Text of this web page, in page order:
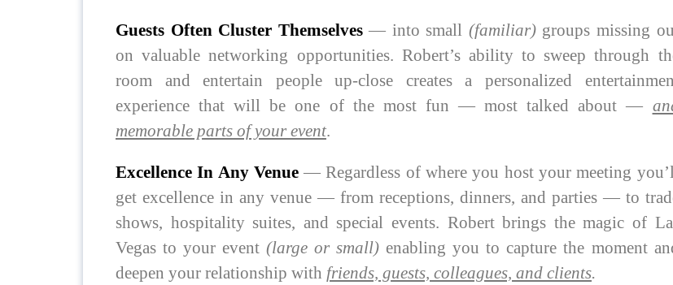
Guests Often Cluster Themselves— into small (familiar)groups missing
on valuable networking opportunities. Robert’s ability to sweep through
room and entertain people up-close creates a personalized
experience that will be one of the most fun — most talked about —
memorable parts of your event.
Excellence In Any Venue— Regardless of where you host your meeting
get excellence in any venue — from receptions, dinners, and parties — to
shows, hospitality suites, and special events. Robert brings the magic of
Vegas to your event(large or small) enabling you to capture the moment
deepen your relationship with friends, guests, colleagues, and clients.